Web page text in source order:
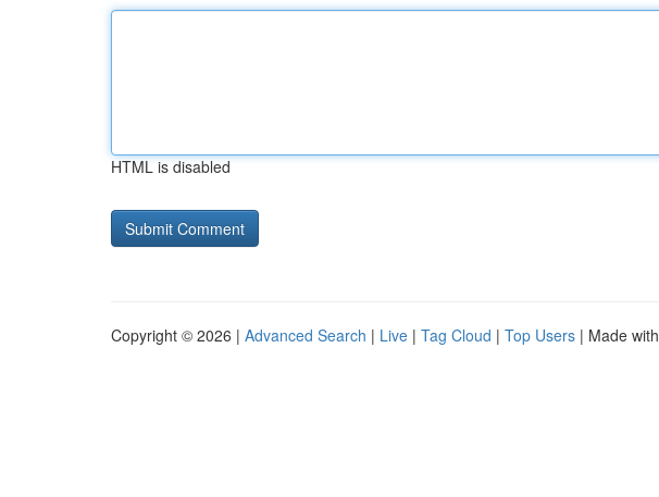
HTML is disabled
Copyright © 2026 | Advanced Search | Live | Tag Cloud | Top Users | Made with